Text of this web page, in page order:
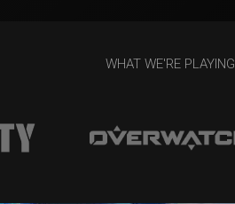
WHAT WE'RE PLAYING